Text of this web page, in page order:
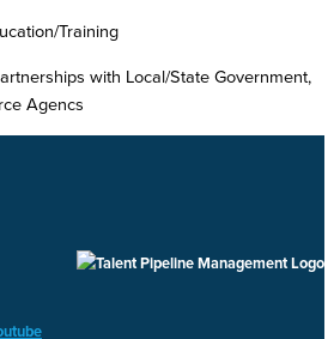
Training
with Local/State Government,
Agencs